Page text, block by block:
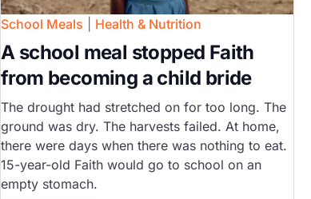
School Meals Health & Nutrition
A school meal stopped Faith
from becoming a child bride
The drought had stretched on for too long. The
ground was dry. The harvests failed. At home,
there were days when there was nothing to eat.
15-year-old Faith would go to school on an
empty stomach.